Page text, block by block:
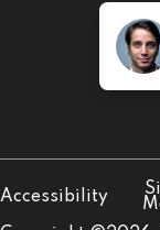
Accessibility